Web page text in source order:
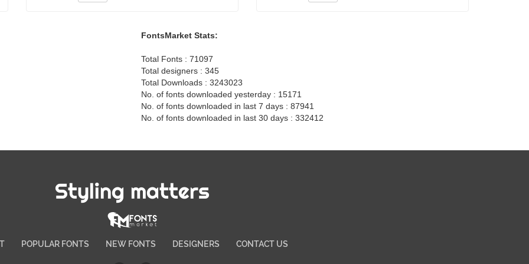
FontsMarket Stats:
Total Fonts : 71097
Total designers : 345
Total Downloads : 3243023
No. of fonts downloaded yesterday : 15171
No. of fonts downloaded in last 7 days : 87941
No. of fonts downloaded in last 30 days : 332412
Styling matters
POPULAR FONTS NEW FONTS DESIGNERS CONTACT US